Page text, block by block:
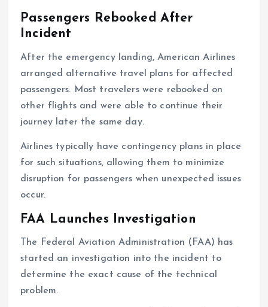
Passengers Rebooked After
Incident
After the emergency landing, American Airlines
arranged alternative travel plans for affected
passengers. Most travelers were rebooked on
other flights and were able to continue their
journey later the same day.
Airlines typically have contingency plans in place
for such situations, allowing them to minimize
disruption for passengers when unexpected issues
occur.
FAA Launches Investigation
The Federal Aviation Administration (FAA) has
started an investigation into the incident to
determine the exact cause of the technical
problem.